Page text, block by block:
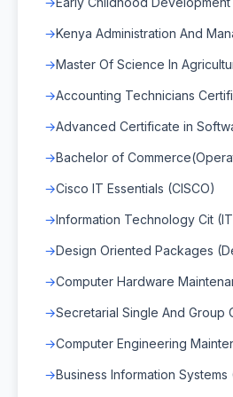
Kenya Administration And
Master Of Science In
Accounting Technicians
Advanced Certificate in
Bachelor of
Cisco IT Essentials (CISCO)
Information Technology Cit
Design Oriented Packages
Computer Hardware
Secretarial Single And Group
Computer Engineering
Business Information Systems